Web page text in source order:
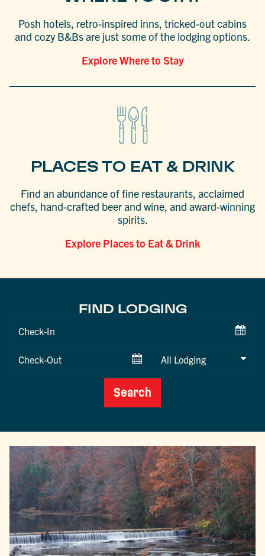
Posh hotels, retro-inspired inns, tricked-out cabins
and cozy B&Bs are just some of the lodging options.
Explore Where to Stay
PLACES TO EAT & DRINK
Find an abundance of fine restaurants, acclaimed
chefs, hand-crafted beer and wine, and award-winning
spirits.
Explore Places to Eat & Drink
FIND LODGING
Checkin
Checkout
Search